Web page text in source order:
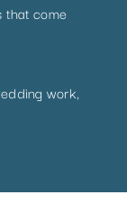
that come
work,